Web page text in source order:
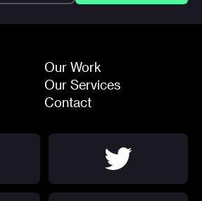
Our Work
Our Services
Contact